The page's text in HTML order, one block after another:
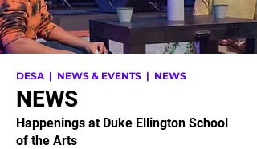
DESA| NEWS & EVENTS | NEWS
NEWS
Happenings at Duke Ellington School
of the Arts